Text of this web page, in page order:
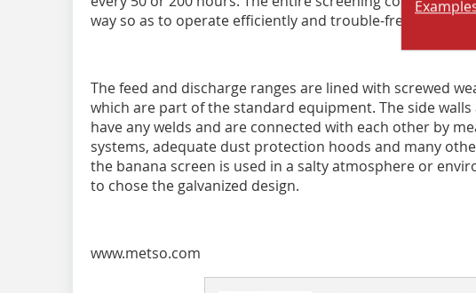
way so as to operate efficiently and trouble-free as far as
The feed and discharge ranges are lined with screwed
which are part of the standard equipment. The side
have any welds and are connected with each other by
systems, adequate dust protection hoods and many
the banana screen is used in a salty atmosphere or
to chose the galvanized design.
www.metso.com